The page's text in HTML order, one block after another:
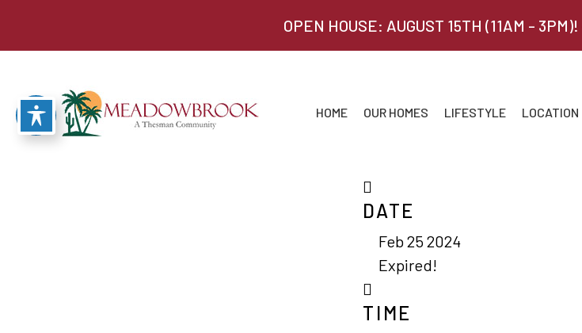
OPEN HOUSE: AUGUST 15TH (11AM - 3PM)!
HOME OUR HOMES LIFESTYLE LOCATION
DATE
Feb 25 2024
Expired!
TIME